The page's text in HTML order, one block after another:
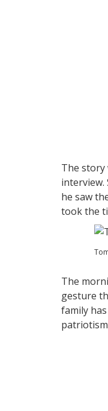
The story
he saw
took the
The
gesture
family
patriotism